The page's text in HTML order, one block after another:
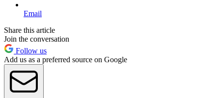
Email
Share this article
Join the conversation
Follow us
Add us as a preferred source on Google